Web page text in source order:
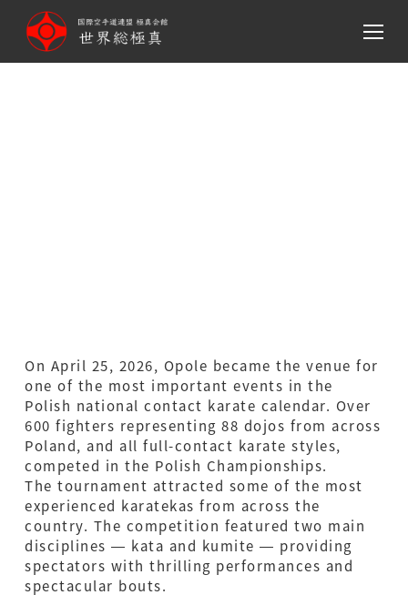
コ
On April 25, 2026, Opole became the venue for
one of the most important events in the
Polish national contact karate calendar. Over
600 fighters representing 88 dojos from across
Poland, and all full-contact karate styles,
competed in the Polish Championships.
The tournament attracted some of the most
experienced karatekas from across the
country. The competition featured two main
disciplines — kata and kumite — providing
spectators with thrilling performances and
spectacular bouts.